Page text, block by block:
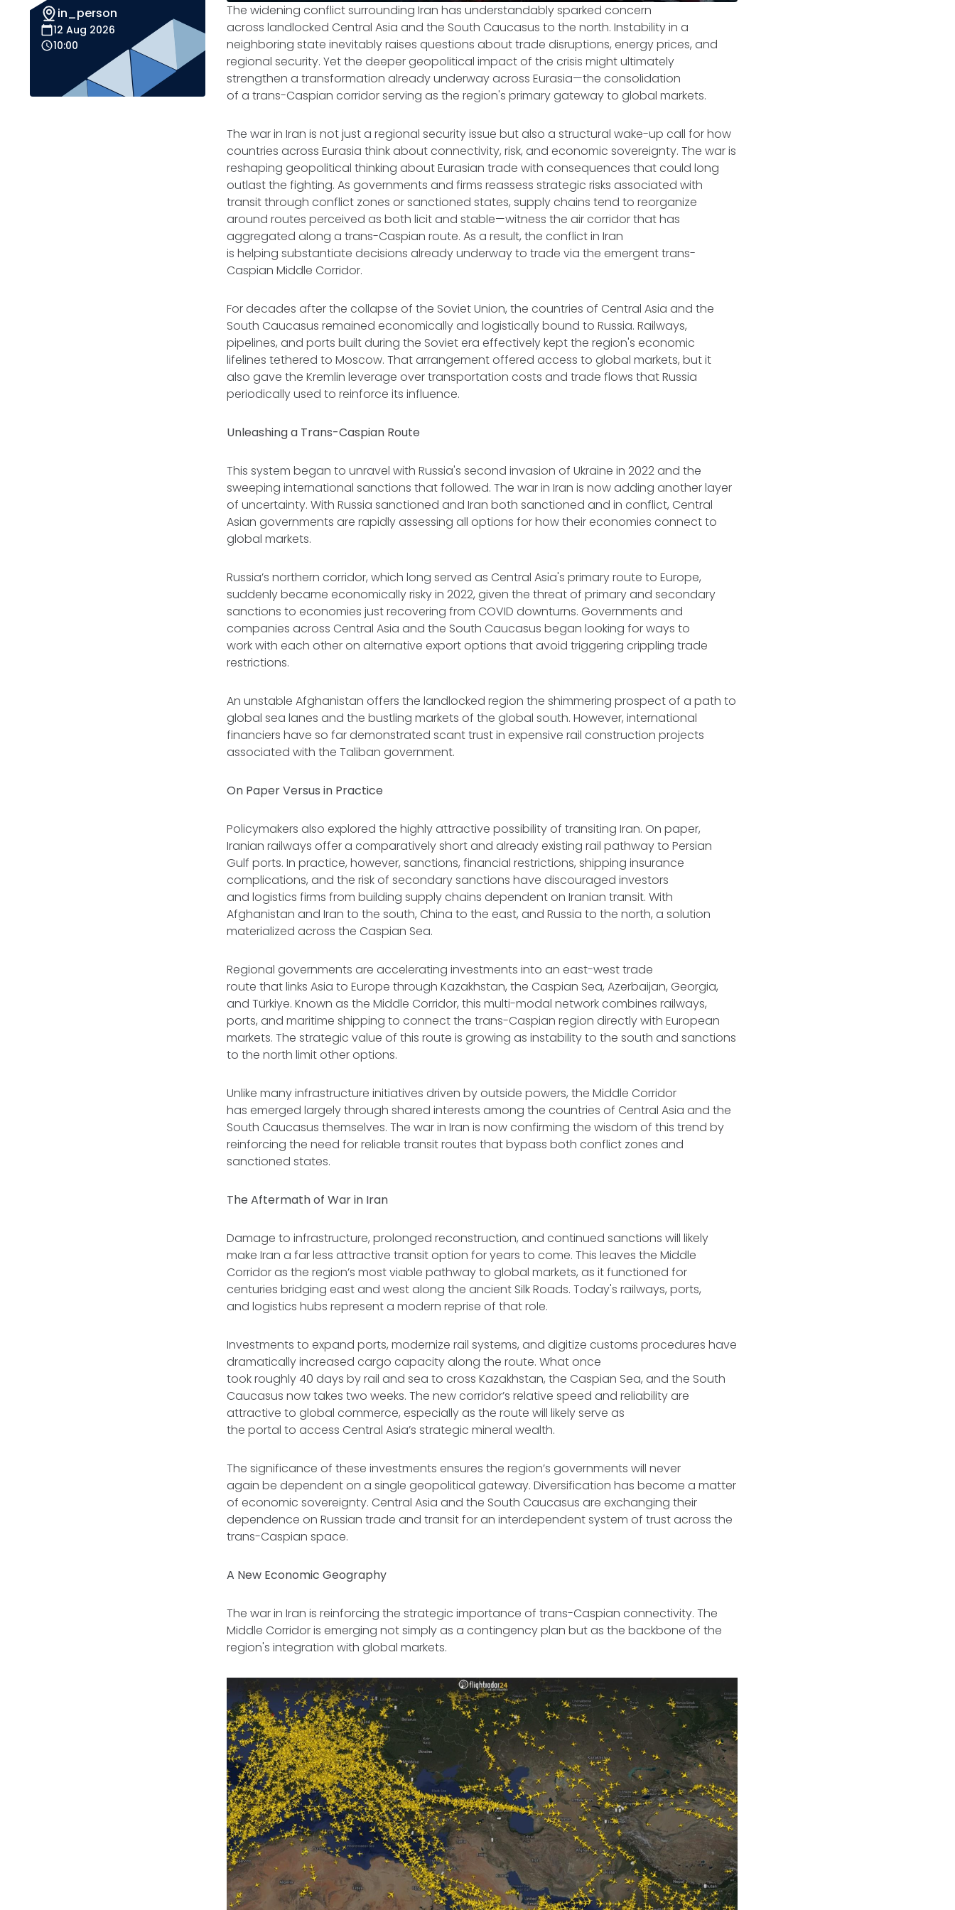
The widening conflict surrounding Iran has understandably sparked concern
across landlocked Central Asia and the South Caucasus to the north. Instability in a
neighboring state inevitably raises questions about trade disruptions, energy prices, and
regional security. Yet the deeper geopolitical impact of the crisis might ultimately
strengthen a transformation already underway across Eurasia—the consolidation
of a trans-Caspian corridor serving as the region's primary gateway to global markets.
The war in Iran is not just a regional security issue but also a structural wake-up call for how
countries across Eurasia think about connectivity, risk, and economic sovereignty. The war is
reshaping geopolitical thinking about Eurasian trade with consequences that could long
outlast the fighting. As governments and firms reassess strategic risks associated with
transit through conflict zones or sanctioned states, supply chains tend to reorganize
around routes perceived as both licit and stable—witness the air corridor that has
aggregated along a trans-Caspian route. As a result, the conflict in Iran
is helping substantiate decisions already underway to trade via the emergent trans-
Caspian Middle Corridor.
For decades after the collapse of the Soviet Union, the countries of Central Asia and the
South Caucasus remained economically and logistically bound to Russia. Railways,
pipelines, and ports built during the Soviet era effectively kept the region's economic
lifelines tethered to Moscow. That arrangement offered access to global markets, but it
also gave the Kremlin leverage over transportation costs and trade flows that Russia
periodically used to reinforce its influence.
Unleashing a Trans-Caspian Route
This system began to unravel with Russia's second invasion of Ukraine in 2022 and the
sweeping international sanctions that followed. The war in Iran is now adding another layer
of uncertainty. With Russia sanctioned and Iran both sanctioned and in conflict, Central
Asian governments are rapidly assessing all options for how their economies connect to
global markets.
Russia’s northern corridor, which long served as Central Asia's primary route to Europe,
suddenly became economically risky in 2022, given the threat of primary and secondary
sanctions to economies just recovering from COVID downturns. Governments and
companies across Central Asia and the South Caucasus began looking for ways to
work with each other on alternative export options that avoid triggering crippling trade
restrictions.
An unstable Afghanistan offers the landlocked region the shimmering prospect of a path to
global sea lanes and the bustling markets of the global south. However, international
financiers have so far demonstrated scant trust in expensive rail construction projects
associated with the Taliban government.
On Paper Versus in Practice
Policymakers also explored the highly attractive possibility of transiting Iran. On paper,
Iranian railways offer a comparatively short and already existing rail pathway to Persian
Gulf ports. In practice, however, sanctions, financial restrictions, shipping insurance
complications, and the risk of secondary sanctions have discouraged investors
and logistics firms from building supply chains dependent on Iranian transit. With
Afghanistan and Iran to the south, China to the east, and Russia to the north, a solution
materialized across the Caspian Sea.
Regional governments are accelerating investments into an east-west trade
route that links Asia to Europe through Kazakhstan, the Caspian Sea, Azerbaijan, Georgia,
and Türkiye. Known as the Middle Corridor, this multi-modal network combines railways,
ports, and maritime shipping to connect the trans-Caspian region directly with European
markets. The strategic value of this route is growing as instability to the south and sanctions
to the north limit other options.
Unlike many infrastructure initiatives driven by outside powers, the Middle Corridor
has emerged largely through shared interests among the countries of Central Asia and the
South Caucasus themselves. The war in Iran is now confirming the wisdom of this trend by
reinforcing the need for reliable transit routes that bypass both conflict zones and
sanctioned states.
The Aftermath of War in Iran
Damage to infrastructure, prolonged reconstruction, and continued sanctions will likely
make Iran a far less attractive transit option for years to come. This leaves the Middle
Corridor as the region’s most viable pathway to global markets, as it functioned for
centuries bridging east and west along the ancient Silk Roads. Today's railways, ports,
and logistics hubs represent a modern reprise of that role.
Investments to expand ports, modernize rail systems, and digitize customs procedures have
dramatically increased cargo capacity along the route. What once
took roughly 40 days by rail and sea to cross Kazakhstan, the Caspian Sea, and the South
Caucasus now takes two weeks. The new corridor’s relative speed and reliability are
attractive to global commerce, especially as the route will likely serve as
the portal to access Central Asia’s strategic mineral wealth.
The significance of these investments ensures the region’s governments will never
again be dependent on a single geopolitical gateway. Diversification has become a matter
of economic sovereignty. Central Asia and the South Caucasus are exchanging their
dependence on Russian trade and transit for an interdependent system of trust across the
trans-Caspian space.
A New Economic Geography
The war in Iran is reinforcing the strategic importance of trans-Caspian connectivity. The
Middle Corridor is emerging not simply as a contingency plan but as the backbone of the
region's integration with global markets.
in_person
12 Aug 2026
10:00